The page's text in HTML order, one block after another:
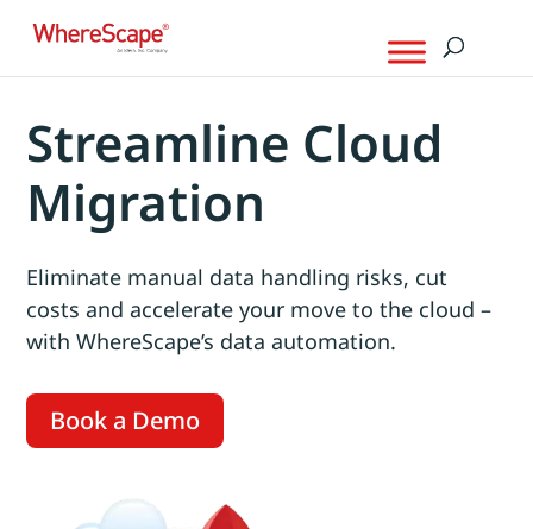
Streamline Cloud
Migration
Eliminate manual data handling risks, cut
costs and accelerate your move to the cloud –
with WhereScape’s data automation.
Book a Demo